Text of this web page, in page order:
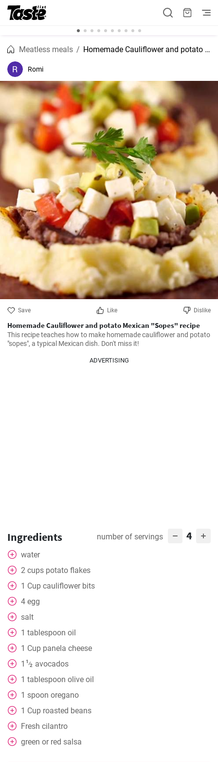
Meatless meals Homemade Cauliflower and potato Mexican "Sopes" recipe
Romi
Save Like Dislike
Homemade Cauliflower and potato Mexican "Sopes" recipe
This recipe teaches how to make homemade cauliflower and potato
"sopes", a typical Mexican dish. Don't miss it!
ADVERTISING
Ingredients number of servings 4
water
2 cups potato flakes
1 Cup cauliflower bits
4 egg
salt
1 tablespoon oil
1 Cup panela cheese
1 1⁄2
avocados
1 tablespoon olive oil
1 spoon oregano
1 Cup roasted beans
Fresh cilantro
green or red salsa